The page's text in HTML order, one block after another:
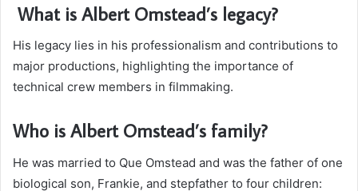
What is Albert Omstead’s legacy?
His legacy lies in his professionalism and contributions to
major productions, highlighting the importance of
technical crew members in filmmaking.
Who is Albert Omstead’s family?
He was married to Que Omstead and was the father of one
biological son, Frankie, and stepfather to four children: